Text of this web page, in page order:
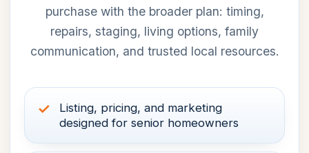
purchase with the broader plan: timing,
repairs, staging, living options, family
communication, and trusted local resources.
Listing, pricing, and marketing
designed for senior homeowners